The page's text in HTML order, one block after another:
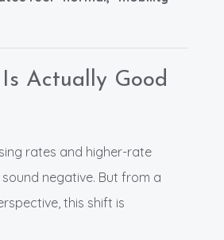
Actually Good
rates and higher-rate
negative. But from a
this shift is